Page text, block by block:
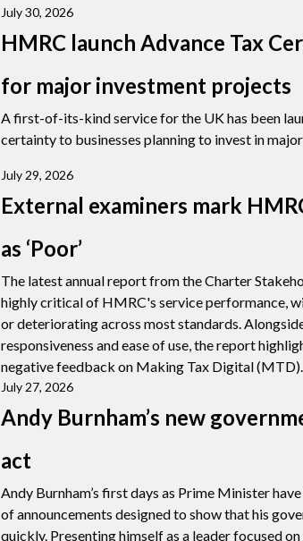
July 30, 2026
HMRC launch Advance Tax
for major investment projects
A first-of-its-kind service for the UK has been
certainty to businesses planning to invest in
July 29, 2026
External examiners mark
as ‘Poor’
The latest annual report from the Charter
highly critical of HMRC's service performance,
or deteriorating across most standards.
responsiveness and ease of use, the report
negative feedback on Making Tax Digital (MTD).
July 27, 2026
Andy Burnham’s new
act
Andy Burnham’s first days as Prime Minister
of announcements designed to show that his
quickly. Presenting himself as a leader focused